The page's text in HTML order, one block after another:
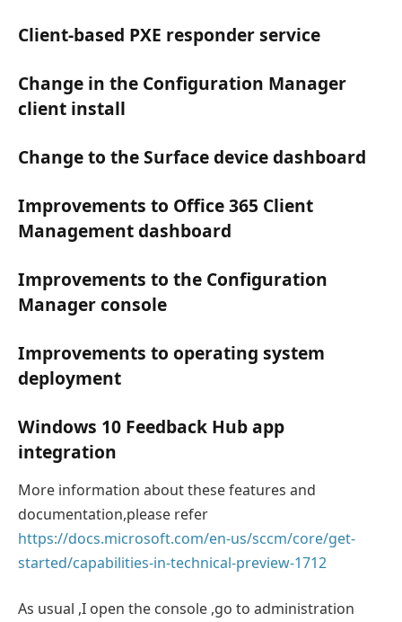
Client-based PXE responder service
Change in the Configuration Manager
client install
Change to the Surface device dashboard
Improvements to Office 365 Client
Management dashboard
Improvements to the Configuration
Manager console
Improvements to operating system
deployment
Windows 10 Feedback Hub app
integration
More information about these features and
documentation,please refer
https://docs.microsoft.com/en-us/sccm/core/get-
started/capabilities-in-technical-preview-1712
As usual ,I open the console ,go to administration